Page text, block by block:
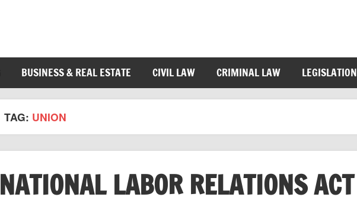
BUSINESS & REAL ESTATE CIVIL LAW CRIMINAL LAW LEGISLATION
TAG: UNION
NATIONAL LABOR RELATIONS ACT